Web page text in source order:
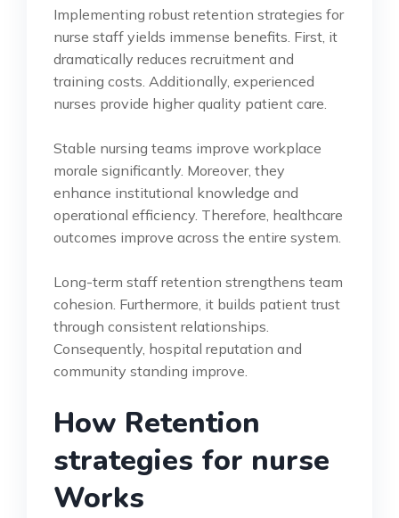
Implementing robust retention strategies for
nurse staff yields immense benefits. First, it
dramatically reduces recruitment and
training costs. Additionally, experienced
nurses provide higher quality patient care.
Stable nursing teams improve workplace
morale significantly. Moreover, they
enhance institutional knowledge and
operational efficiency. Therefore, healthcare
outcomes improve across the entire system.
Long-term staff retention strengthens team
cohesion. Furthermore, it builds patient trust
through consistent relationships.
Consequently, hospital reputation and
community standing improve.
How Retention
strategies for nurse
Works